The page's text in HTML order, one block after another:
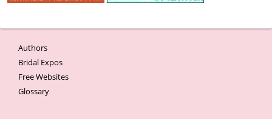
Authors
Bridal Expos
Free Websites
Glossary